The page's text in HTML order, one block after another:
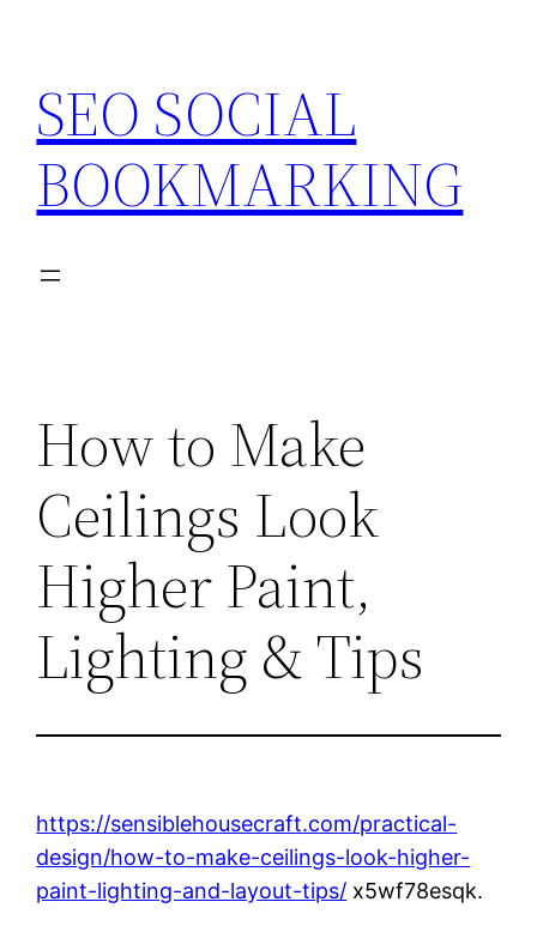
content
SEO SOCIAL
BOOKMARKING
How to Make
Ceilings Look
Higher Paint,
Lighting & Tips
https://sensiblehousecraft.com/practical-
design/how-to-make-ceilings-look-higher-
paint-lighting-and-layout-tips/ x5wf78esqk.